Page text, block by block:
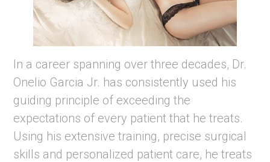
In a career spanning over three decades, Dr.
Onelio Garcia Jr. has consistently used his
guiding principle of exceeding the
expectations of every patient that he treats.
Using his extensive training, precise surgical
skills and personalized patient care, he treats